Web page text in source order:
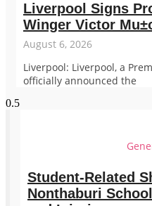
Liverpool Signs
Winger Victor
August 6, 2026
Liverpool: Liverpool, a
officially announced the
Student-Related
Nonthaburi